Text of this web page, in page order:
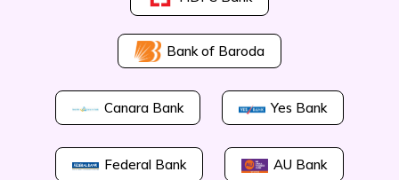
Bank of Baroda
Canara Bank Yes Bank
Federal Bank AU Bank